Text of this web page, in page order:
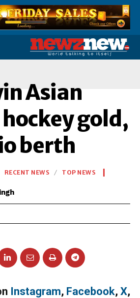
Asian
gold,
berth
RECENT NEWS TOP NEWS
Instagram, Facebook, X,